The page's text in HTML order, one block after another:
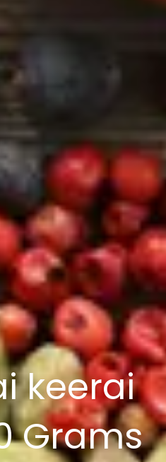
keerai
Grams